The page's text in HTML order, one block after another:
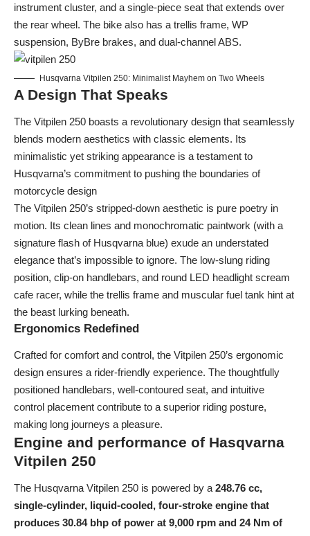
instrument cluster, and a single-piece seat that extends over
the rear wheel. The bike also has a trellis frame, WP
suspension, ByBre brakes, and dual-channel ABS.
Husqvarna Vitpilen 250: Minimalist Mayhem on Two Wheels
A Design That Speaks
The Vitpilen 250 boasts a revolutionary design that seamlessly
blends modern aesthetics with classic elements. Its
minimalistic yet striking appearance is a testament to
Husqvarna’s commitment to pushing the boundaries of
motorcycle design
The Vitpilen 250’s stripped-down aesthetic is pure poetry in
motion. Its clean lines and monochromatic paintwork (with a
signature flash of Husqvarna blue) exude an understated
elegance that’s impossible to ignore. The low-slung riding
position, clip-on handlebars, and round LED headlight scream
cafe racer, while the trellis frame and muscular fuel tank hint at
the beast lurking beneath.
Ergonomics Redefined
Crafted for comfort and control, the Vitpilen 250’s ergonomic
design ensures a rider-friendly experience. The thoughtfully
positioned handlebars, well-contoured seat, and intuitive
control placement contribute to a superior riding posture,
making long journeys a pleasure.
Engine and performance of Hasqvarna
Vitpilen 250
The Husqvarna Vitpilen 250 is powered by a 248.76 cc,
single-cylinder, liquid-cooled, four-stroke engine that
produces 30.84 bhp of power at 9,000 rpm and 24 Nm of